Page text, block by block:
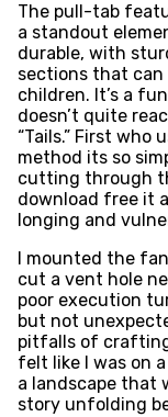
The pull-tab
a standout
durable, with
sections that
children. It’s a
doesn’t quite
“Tails.” First who
method its so
cutting through
download free it
longing and
I mounted the
cut a vent hole
poor execution
but not
pitfalls of crafting
felt like I was on
a landscape that
story unfolding